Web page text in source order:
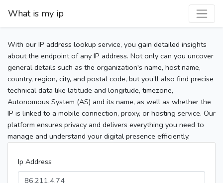
What is my ip
With our IP address lookup service, you gain detailed insights
about the endpoint of any IP address. Not only can you uncover
general details such as the organization's name, host name,
country, region, city, and postal code, but you’ll also find precise
technical data like latitude and longitude, timezone,
Autonomous System (AS) and its name, as well as whether the
IP is linked to a mobile connection, proxy, or hosting service. Our
platform ensures privacy and delivers everything you need to
manage and understand your digital presence efficiently.
Ip Address